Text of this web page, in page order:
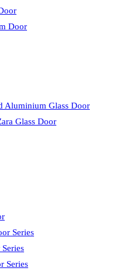
Door
Aluminium Glass Door
Glass Door
Series
Series